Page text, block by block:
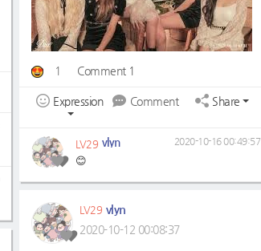
1 Comment 1
Expression Comment Share
LV29 vlyn
😊
2020-10-16 00:49:57
LV29 vlyn
2020-10-12 00:08:37